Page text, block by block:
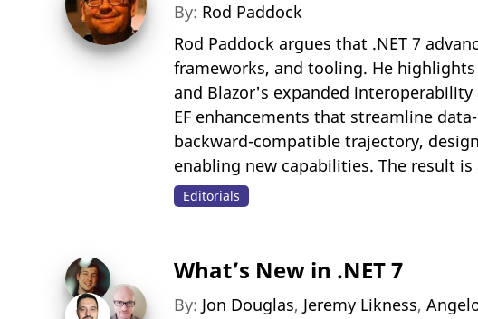
By: Rod Paddock
Rod Paddock argues that .NET 7
frameworks, and tooling. He
and Blazor's expanded
EF enhancements that streamline
backward-compatible trajectory,
enabling new capabilities. The result
Editorials
What’s New in .NET 7
By: Jon Douglas, Jeremy Likness,